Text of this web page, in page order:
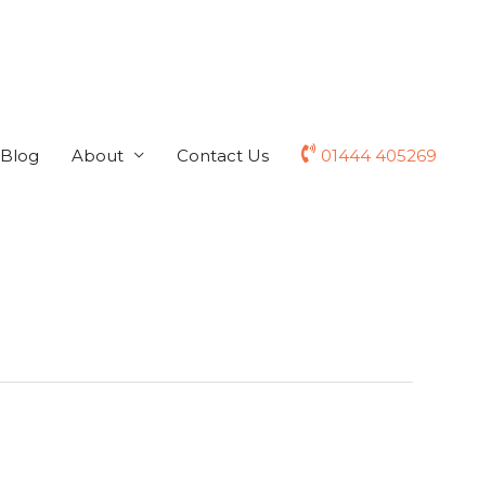
Blog About Contact Us 01444 405269